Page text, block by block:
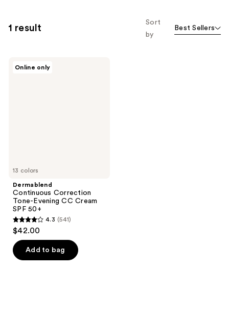
1 result
Sort
by
Best Sellers
13 colors
Online only
Dermablend
Continuous Correction
Tone-Evening CC Cream
SPF 50+
4.3
out
of
5
4.3 (541)
$42.00
Add to bag